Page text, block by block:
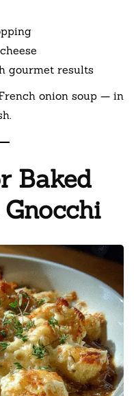
gourmet results
onion soup — in
Baked